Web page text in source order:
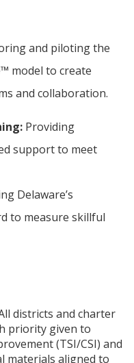
and piloting the
model to create
and collaboration.
Providing
support to meet
Delaware’s
to measure skillful
districts and charter
priority given to
(TSI/CSI) and
materials aligned to